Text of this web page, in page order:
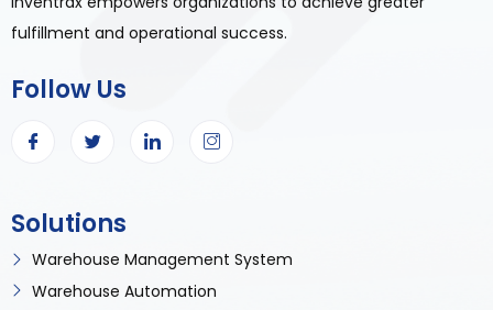
fulfillment and operational success.
Follow Us
Solutions
Warehouse Management System
Warehouse Automation